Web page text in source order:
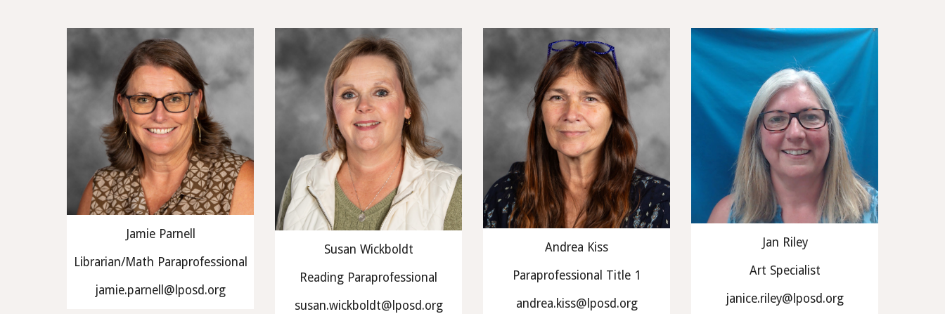
Jamie Parnell
Librarian/Math Paraprofessional
jamie.parnell@lposd.org
Susan Wickboldt
Reading Paraprofessional
susan.wickboldt@lposd.org
Andrea Kiss
Paraprofessional Title 1
andrea.kiss@lposd.org
Jan Riley
Art Specialist
janice.riley@lposd.org